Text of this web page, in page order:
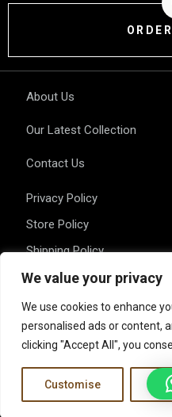
We value your privacy
We use cookies to enhance
personalised ads or content,
clicking "Accept All", you
Customise
About Us
Our Latest Collection
Contact Us
Privacy Policy
Store Policy
Shipping Policy
ALL RIGHTS RESERVED ©
F
a